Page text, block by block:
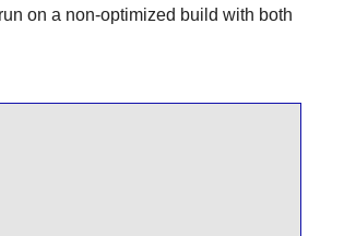
on a non-optimized build with both